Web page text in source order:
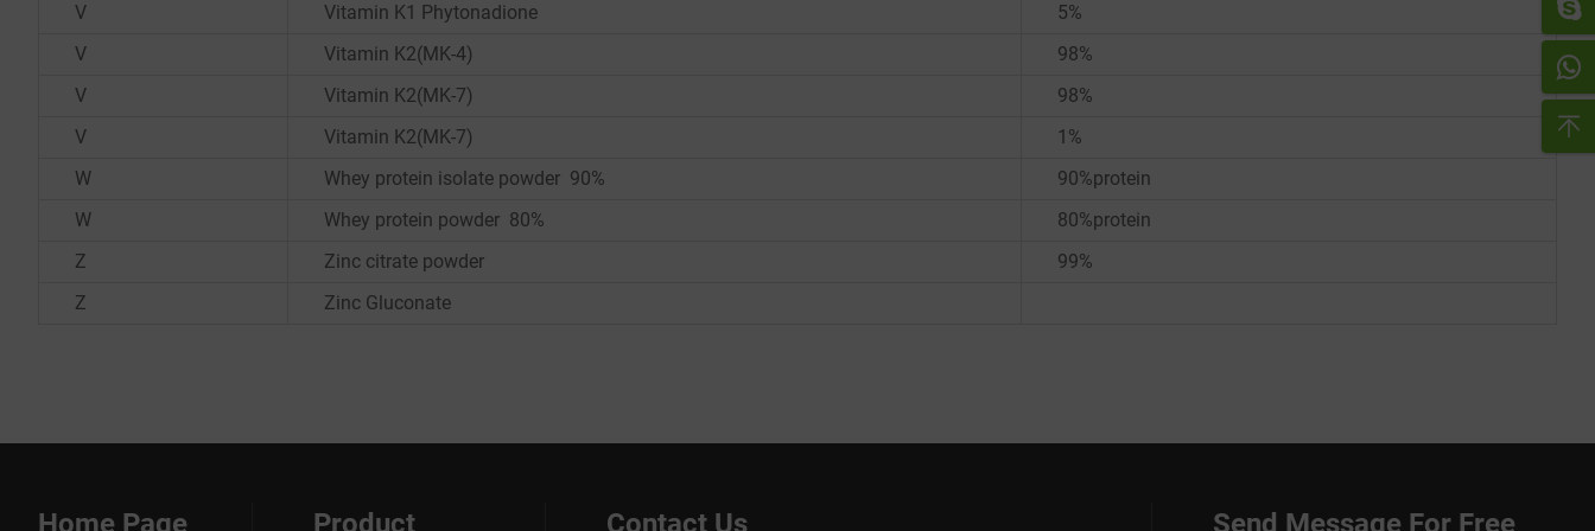
V Vitamin K1 Phytonadione
5%
V
Vitamin K2(MK-4)
98%
V
Vitamin K2(MK-7)
98%
V
Vitamin K2(MK-7)
1%
W
Whey protein isolate powder 90%
90%protein
W
Whey protein powder 80%
80%protein
Z
Zinc citrate powder
99%
Z
Zinc Gluconate
Home Page Product Contact Us Send Message For Free